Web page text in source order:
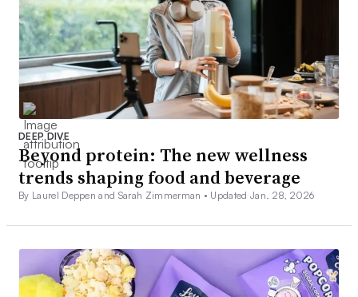
DEEP DIVE
Beyond protein: The new wellness
trends shaping food and beverage
By Laurel Deppen and Sarah Zimmerman • Updated Jan. 28, 2026